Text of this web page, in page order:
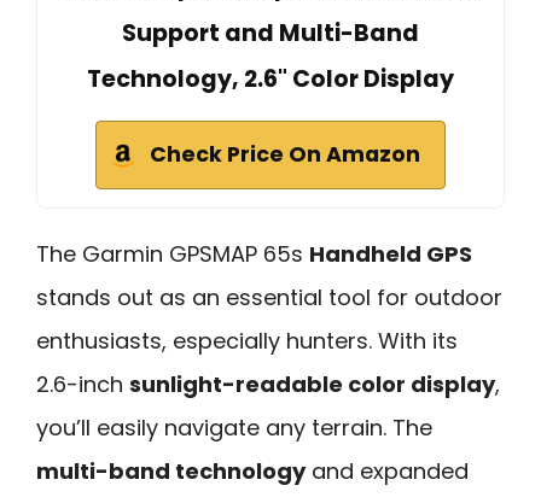
Support and Multi-Band
Technology, 2.6" Color Display
Check Price On Amazon
The Garmin GPSMAP 65s Handheld GPS
stands out as an essential tool for outdoor
enthusiasts, especially hunters. With its
2.6-inch sunlight-readable color display,
you’ll easily navigate any terrain. The
multi-band technologyand expanded